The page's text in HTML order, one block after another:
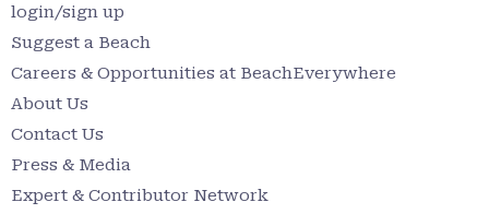
login/sign up
Suggest a Beach
Careers & Opportunities at BeachEverywhere
About Us
Contact Us
Press & Media
Expert & Contributor Network